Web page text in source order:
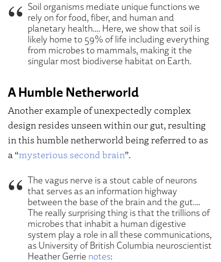
Soil organisms mediate unique functions we
rely on for food, fiber, and human and
planetary health…. Here, we show that soil is
likely home to 59% of life including everything
from microbes to mammals, making it the
singular most biodiverse habitat on Earth.
A Humble Netherworld
Another example of unexpectedly complex
design resides unseen within our gut, resulting
in this humble netherworld being referred to as
a “mysterious second brain”.
The vagus nerve is a stout cable of neurons
that serves as an information highway
between the base of the brain and the gut.…
The really surprising thing is that the trillions of
microbes that inhabit a human digestive
system play a role in all these communications,
as University of British Columbia neuroscientist
Heather Gerrie notes: